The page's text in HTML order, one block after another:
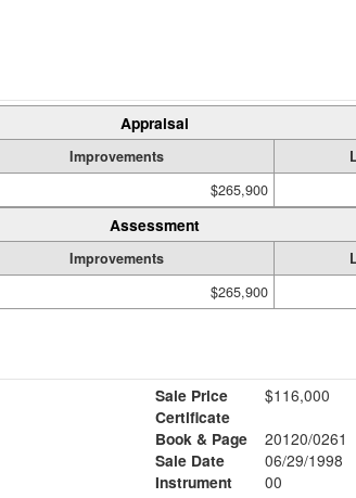
Appraisal
Improvements
$265,900
Assessment
Improvements
$265,900
Sale Price
$116,000
Certificate
Book & Page
20120/0261
Sale Date
06/29/1998
Instrument
00